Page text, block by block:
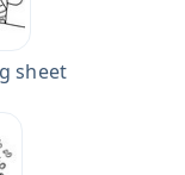
sheet